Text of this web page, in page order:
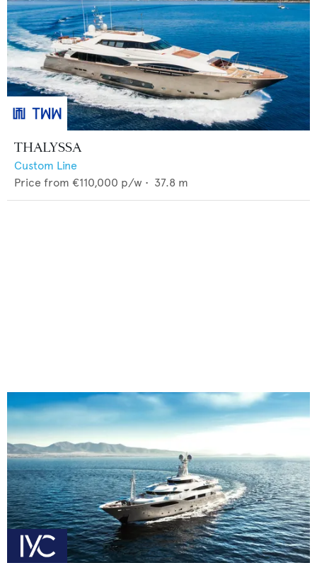
THALYSSA
Custom Line
Price from €110,000 p/w • 37.8 m